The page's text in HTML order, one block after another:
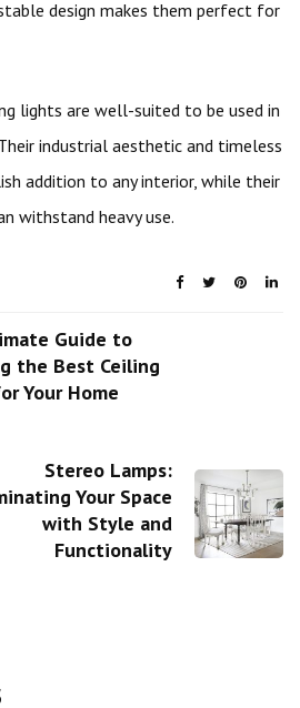
design makes them perfect for
lights are well-suited to be used in
industrial aesthetic and timeless
addition to any interior, while their
withstand heavy use.
Guide to
the Best Ceiling
Your Home
Stereo Lamps:
Your Space
with Style and
Functionality